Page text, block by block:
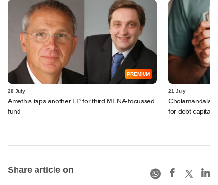
PREMIUM
28 July
Amethis taps another LP for third MENA-focussed
fund
21 July
for debt capital
Share article on